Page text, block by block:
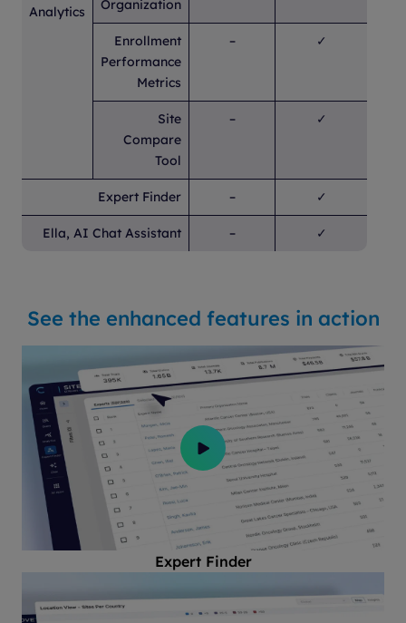
Analytics Organization
Enrollment
Performance
Metrics
– ✓
Site
Compare
Tool
– ✓
Expert Finder – ✓
Ella, AI Chat Assistant – ✓
See the enhanced features in action
Expert Finder